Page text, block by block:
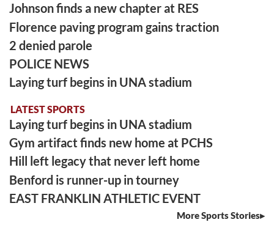
Johnson finds a new chapter at RES
Florence paving program gains traction
2 denied parole
POLICE NEWS
Laying turf begins in UNA stadium
LATEST SPORTS
Laying turf begins in UNA stadium
Gym artifact finds new home at PCHS
Hill left legacy that never left home
Benford is runner-up in tourney
EAST FRANKLIN ATHLETIC EVENT
More Sports Stories